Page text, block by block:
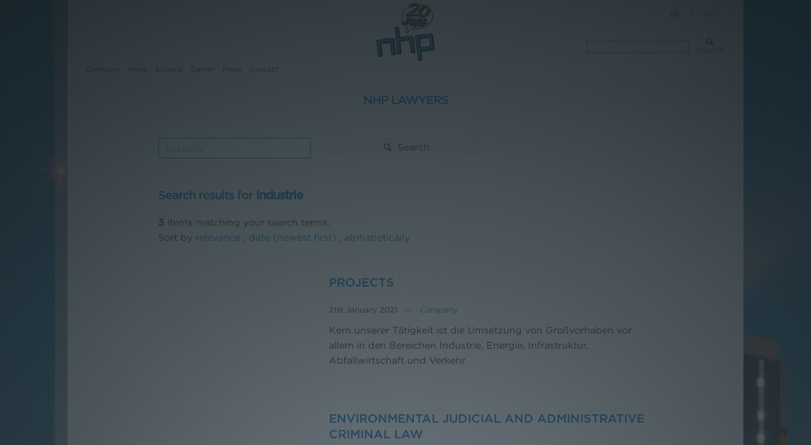
Contact
NHP LAWYERS
Search
Search results for Industrie
3 items matching your search terms.
Sort by relevance date (newest first) alphabetically
PROJECTS
21st January 2021 Company
Kern unserer Tätigkeit ist die Umsetzung von Großvorhaben vor
allem in den Bereichen Industrie, Energie, Infrastruktur,
Abfallwirtschaft und Verkehr.
ENVIRONMENTAL JUDICIAL AND ADMINISTRATIVE
CRIMINAL LAW